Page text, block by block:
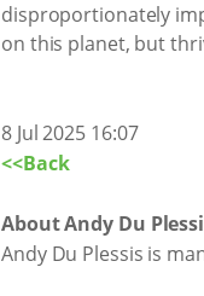
disproportionately
on this planet, but
8 Jul 2025 16:07
<<Back
About Andy Du
Andy Du Plessis is